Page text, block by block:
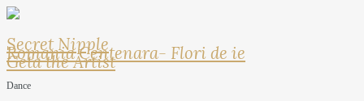
Secret Nipple
Romania Centenara- Flori de ie
Geta the Artist
Dance